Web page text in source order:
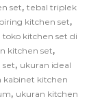
set, tebal triplek
kitchen set,
toko kitchen set di
kitchen set,
, ukuran ideal
kabinet kitchen
, ukuran kitchen